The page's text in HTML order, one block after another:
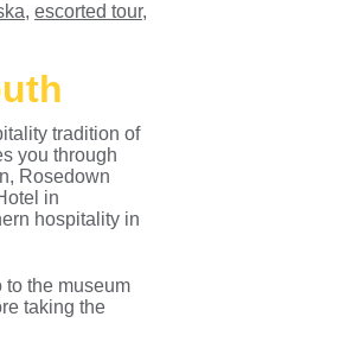
, escorted tour,
tradition of
you through
Rosedown
in
hospitality in
to the museum
taking the